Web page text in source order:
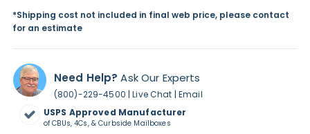
*Shipping cost not included in final web price, please contact
for an estimate
Need Help? Ask Our Experts
(800)-229-4500 |Live Chat | Email
USPS Approved Manufacturer
of CBUs, 4Cs, & Curbside Mailboxes